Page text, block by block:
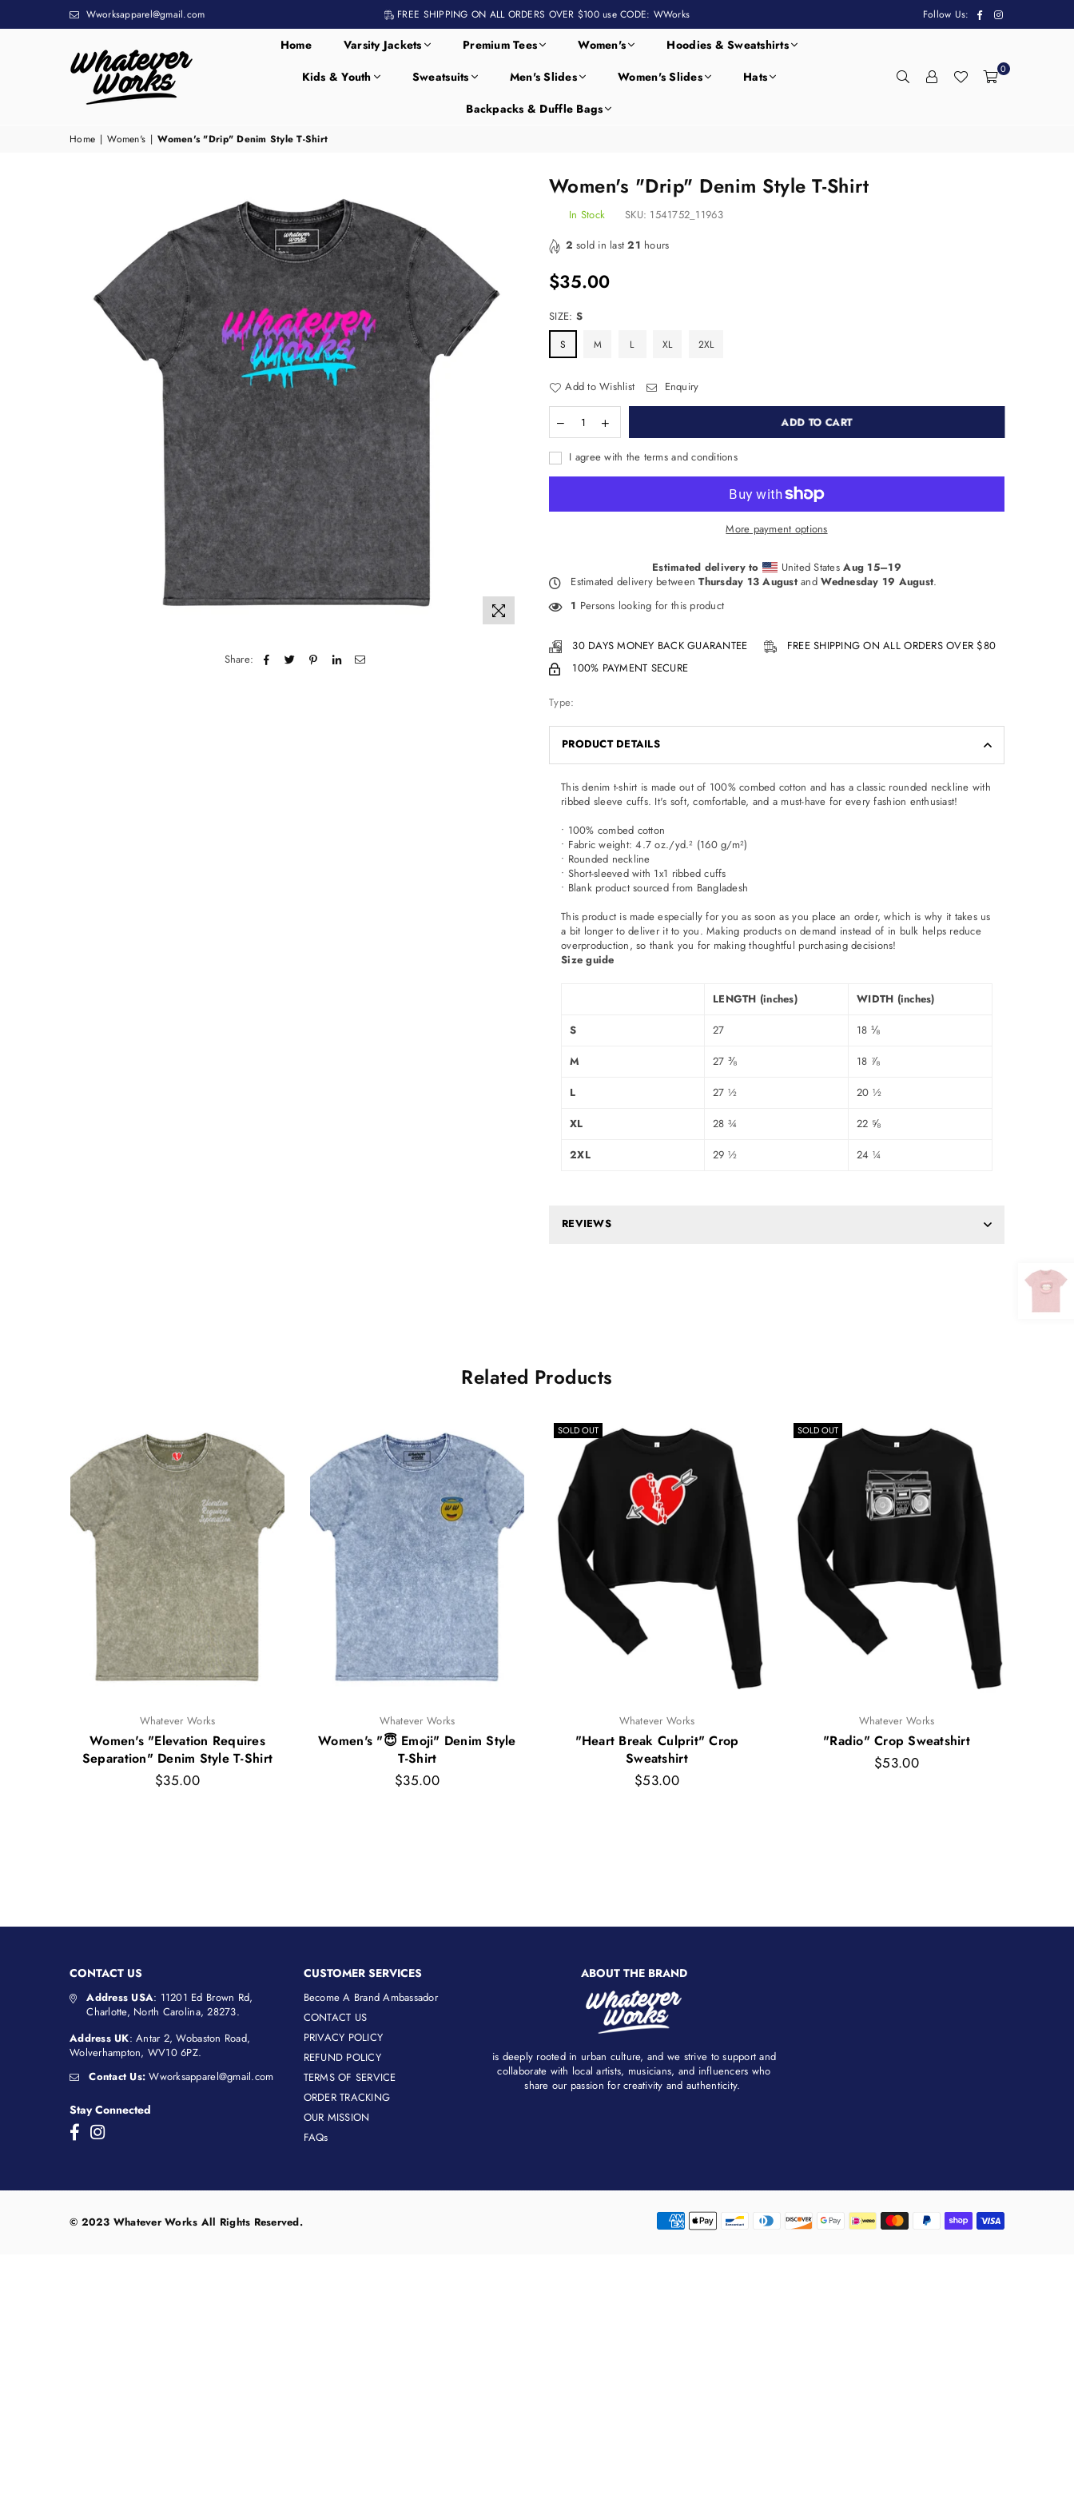
Wworksapparel@gmail.com FREE SHIPPING ON ALL ORDERS OVER $100 use CODE: WWorks Follow Us: FacebookInstagram
WHATEVER
Home Varsity Jackets Premium Tees Women's
Hoodies & Sweatshirts
Kids & Youth
Sweatsuits Men's Slides Women's Slides
Hats
Backpacks & Duffle Bags
0
Home | Women's | Women's "Drip" Denim Style T-Shirt
Share:
Women's "Drip" Denim Style T-Shirt
In Stock SKU: 1541752_11963
2 sold in last21 hours
Regular
$35.00
SIZE: S
S M L XL 2XL
Add to Wishlist Enquiry
ADD TO CART
I agree with the terms and conditions
More payment options
Estimated delivery to United StatesAug 15⁠–19
Estimated delivery betweenThursday 13 AugustandWednesday 19 August.
1 Persons looking for this product
30 DAYS MONEY BACK GUARANTEE
FREE SHIPPING ON ALL ORDERS OVER $80
100% PAYMENT SECURE
Type:
PRODUCT DETAILS
This denim t-shirt is made out of 100% combed cotton and has a classic rounded neckline with
ribbed sleeve cuffs. It's soft, comfortable, and a must-have for every fashion enthusiast!
• 100% combed cotton
• Fabric weight: 4.7 oz./yd.² (160 g/m²)
• Rounded neckline
• Short-sleeved with 1x1 ribbed cuffs
• Blank product sourced from Bangladesh
This product is made especially for you as soon as you place an order, which is why it takes us
a bit longer to deliver it to you. Making products on demand instead of in bulk helps reduce
overproduction, so thank you for making thoughtful purchasing decisions!
Size guide
LENGTH (inches) WIDTH (inches)
S 27 18 ⅛
M 27 ⅜ 18 ⅞
L 27 ½ 20 ½
XL 28 ¾ 22 ⅝
2XL 29 ½ 24 ¼
REVIEWS
Related Products
Whatever Works
Women's "Elevation Requires
Separation" Denim Style T-Shirt
Regular
price
$35.00
Whatever Works
Women's "😇 Emoji" Denim Style
T-Shirt
Regular
price
$35.00
SOLD OUT
Whatever Works
"Heart Break Culprit" Crop
Sweatshirt
Regular
price
$53.00
SOLD OUT
Whatever Works
"Radio" Crop Sweatshirt
Regular
price
$53.00
CONTACT US
Address USA: 11201 Ed Brown Rd,
Charlotte, North Carolina, 28273.
Address UK: Antar 2, Wobaston Road,
Wolverhampton, WV10 6PZ.
Contact Us: Wworksapparel@gmail.com
Stay Connected
FacebookInstagram
CUSTOMER SERVICES
Become A Brand Ambassador
CONTACT US
PRIVACY POLICY
REFUND POLICY
TERMS OF SERVICE
ORDER TRACKING
OUR MISSION
FAQs
ABOUT THE BRAND
is deeply rooted in urban culture, and we strive to support and
collaborate with local artists, musicians, and influencers who
share our passion for creativity and authenticity. ​
© 2023 Whatever Works All Rights Reserved.